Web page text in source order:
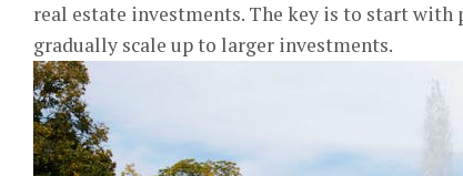
real estate investments. The key is to start
gradually scale up to larger investments.